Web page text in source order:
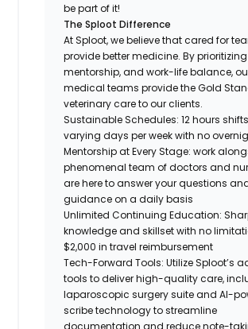
be part of it!
The Sploot Difference
At Sploot, we believe that cared for
provide better medicine. By
mentorship, and work-life balance,
medical teams provide the Gold
veterinary care to our clients.
Sustainable Schedules: 12 hours
varying days per week with no
Mentorship at Every Stage: work
phenomenal team of doctors and
are here to answer your questions
guidance on a daily basis
Unlimited Continuing Education:
knowledge and skillset with no
$2,000 in travel reimbursement
Tech-Forward Tools: Utilize Sploot’s
tools to deliver high-quality care,
laparoscopic surgery suite and AI-
scribe technology to streamline
documentation and reduce note-